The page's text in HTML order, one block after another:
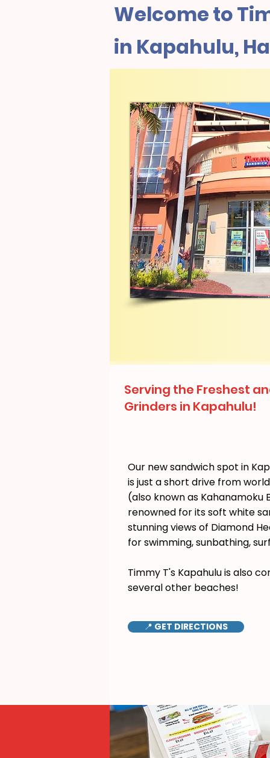
Welcome to
in Kapahulu,
Serving the Freshest
Grinders in Kapahulu!
Our new sandwich spot in
is just a short drive from
(also known as Kahanamoku
renowned for its soft white
stunning views of Diamond
for swimming, sunbathing,
Timmy T's Kapahulu is also
several other beaches!
📍 GET DIRECTIONS